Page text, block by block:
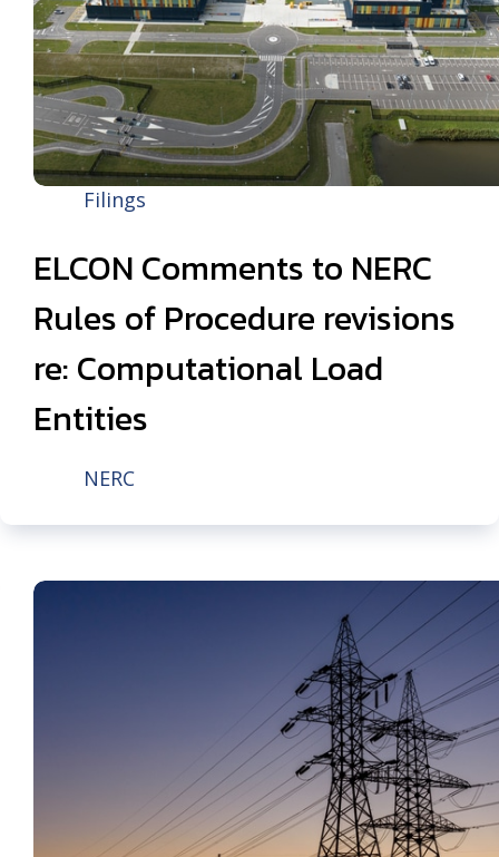
Filings
ELCON Comments to NERC
Rules of Procedure revisions
re: Computational Load
Entities
NERC